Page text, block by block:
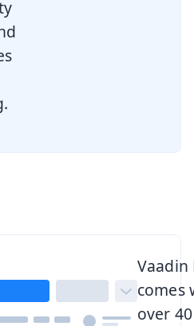
Vaadin
comes
over